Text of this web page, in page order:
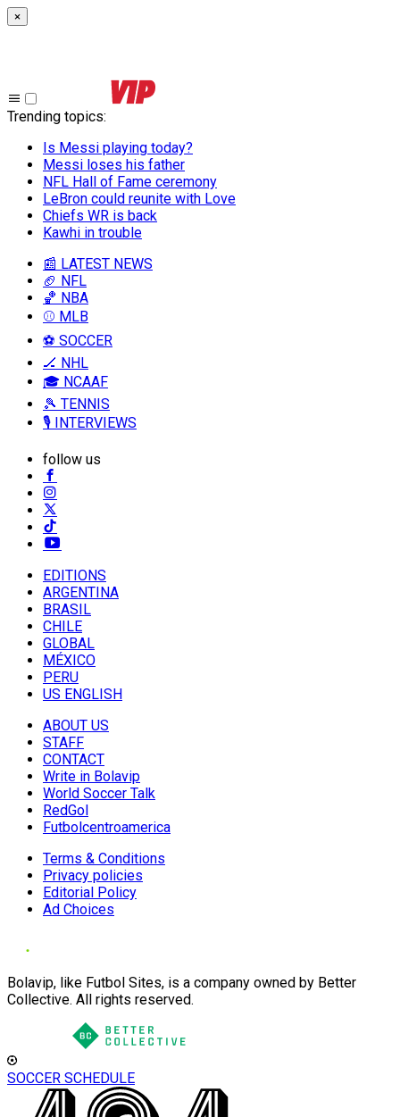
×
Trending topics:
Is Messi playing today?
Messi loses his father
NFL Hall of Fame ceremony
LeBron could reunite with Love
Chiefs WR is back
Kawhi in trouble
📰 LATEST NEWS
🏈 NFL
🏀 NBA
⚾ MLB
⚽ SOCCER
🏒 NHL
🎓 NCAAF
🎾 TENNIS
🎙️ INTERVIEWS
follow us
EDITIONS
ARGENTINA
BRASIL
CHILE
GLOBAL
MÉXICO
PERU
US ENGLISH
ABOUT US
STAFF
CONTACT
Write in Bolavip
World Soccer Talk
RedGol
Futbolcentroamerica
Terms & Conditions
Privacy policies
Editorial Policy
Ad Choices
Bolavip, like Futbol Sites, is a company owned by Better
Collective. All rights reserved.
SOCCER SCHEDULE